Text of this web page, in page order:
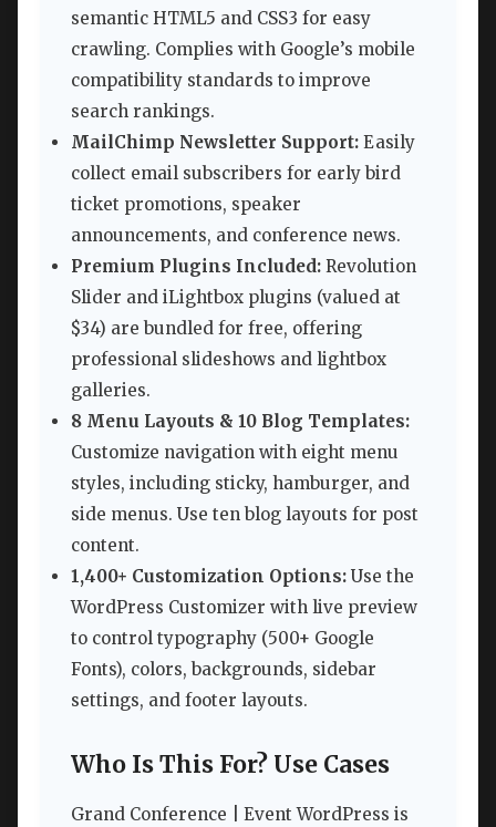
semantic HTML5 and CSS3 for easy
crawling. Complies with Google’s mobile
compatibility standards to improve
search rankings.
MailChimp Newsletter Support: Easily
collect email subscribers for early bird
ticket promotions, speaker
announcements, and conference news.
Premium Plugins Included: Revolution
Slider and iLightbox plugins (valued at
$34) are bundled for free, offering
professional slideshows and lightbox
galleries.
8 Menu Layouts & 10 Blog Templates:
Customize navigation with eight menu
styles, including sticky, hamburger, and
side menus. Use ten blog layouts for post
content.
1,400+ Customization Options: Use the
WordPress Customizer with live preview
to control typography (500+ Google
Fonts), colors, backgrounds, sidebar
settings, and footer layouts.
Who Is This For? Use Cases
Grand Conference | Event WordPress is